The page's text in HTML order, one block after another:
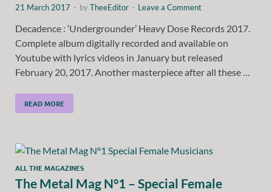
21 March 2017 - byTheeEditor - Leave a Comment
Decadence : ‘Undergrounder’ Heavy Dose Records 2017.
Complete album digitally recorded and available on
Youtube with lyrics videos in January but released
February 20, 2017. Another masterpiece after all these …
READ MORE
ALL THE MAGAZINES
The Metal Mag N°1 – Special Female